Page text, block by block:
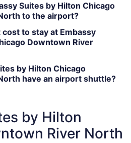
Suites by Hilton Chicago
to the airport?
to stay at Embassy
Downtown River
by Hilton Chicago
have an airport shuttle?
by Hilton
River North